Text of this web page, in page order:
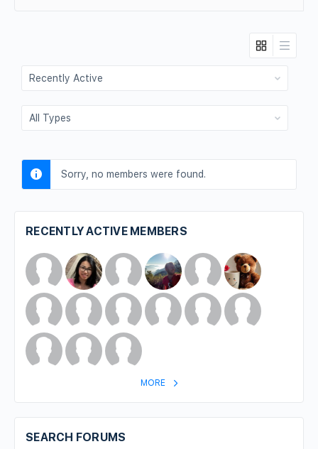
Show:
Show:
Sorry, no members were found.
RECENTLY ACTIVE MEMBERS
MORE
SEARCH FORUMS